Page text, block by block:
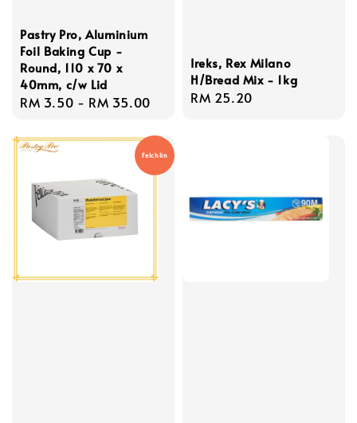
Pastry Pro, Aluminium
Foil Baking Cup -
Round, 110 x 70 x
40mm, c/w Lid
Regular
RM 3.50 - RM 35.00
Ireks, Rex Milano
H/Bread Mix - 1kg
Regular
RM 25.20
Felchlin